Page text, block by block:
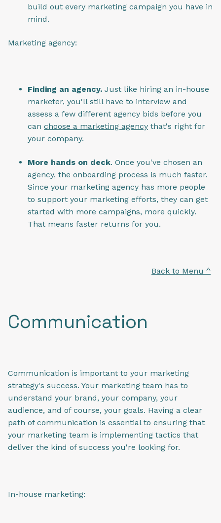
build out every marketing campaign you have in
mind.
Marketing agency:
Finding an agency. Just like hiring an in-house
marketer, you'll still have to interview and
assess a few different agency bids before you
can choose a marketing agency that's right for
your company.
More hands on deck. Once you've chosen an
agency, the onboarding process is much faster.
Since your marketing agency has more people
to support your marketing efforts, they can get
started with more campaigns, more quickly.
That means faster returns for you.
Back to Menu ^
Communication
Communication is important to your marketing
strategy's success. Your marketing team has to
understand your brand, your company, your
audience, and of course, your goals. Having a clear
path of communication is essential to ensuring that
your marketing team is implementing tactics that
deliver the kind of success you're looking for.
In-house marketing: